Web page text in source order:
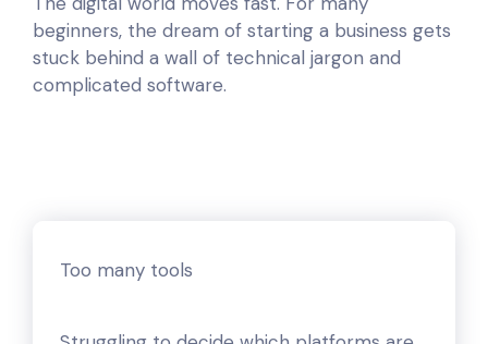
beginners, the dream of starting a business gets
stuck behind a wall of technical jargon and
complicated software.
Too many tools